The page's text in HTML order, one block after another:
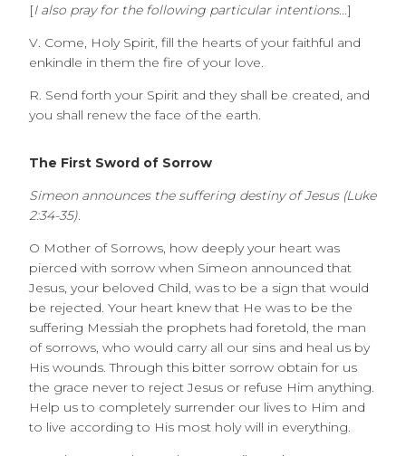
[I also pray for the following particular intentions…]
V. Come, Holy Spirit, fill the hearts of your faithful and
enkindle in them the fire of your love.
R. Send forth your Spirit and they shall be created, and
you shall renew the face of the earth.
The First Sword of Sorrow
Simeon announces the suffering destiny of Jesus (Luke
2:34-35).
O Mother of Sorrows, how deeply your heart was
pierced with sorrow when Simeon announced that
Jesus, your beloved Child, was to be a sign that would
be rejected. Your heart knew that He was to be the
suffering Messiah the prophets had foretold, the man
of sorrows, who would carry all our sins and heal us by
His wounds. Through this bitter sorrow obtain for us
the grace never to reject Jesus or refuse Him anything.
Help us to completely surrender our lives to Him and
to live according to His most holy will in everything.